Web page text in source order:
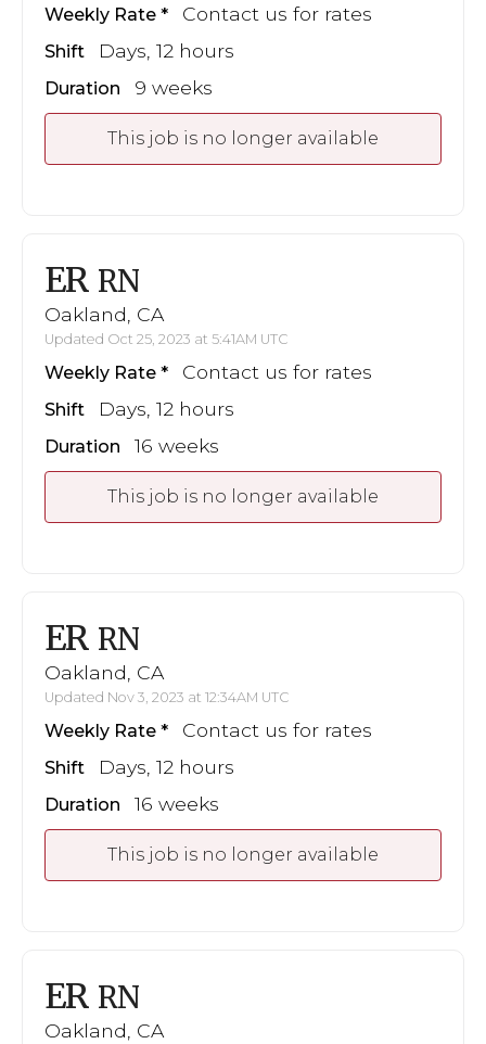
Weekly Rate Contact us for rates
Shift Days, 12 hours
Duration 9 weeks
This job is no longer available
ER RN
Oakland, CA
Updated Oct 25, 2023 at 5:41AM UTC
Weekly Rate Contact us for rates
Shift Days, 12 hours
Duration 16 weeks
This job is no longer available
ER RN
Oakland, CA
Updated Nov 3, 2023 at 12:34AM UTC
Weekly Rate Contact us for rates
Shift Days, 12 hours
Duration 16 weeks
This job is no longer available
ER RN
Oakland, CA